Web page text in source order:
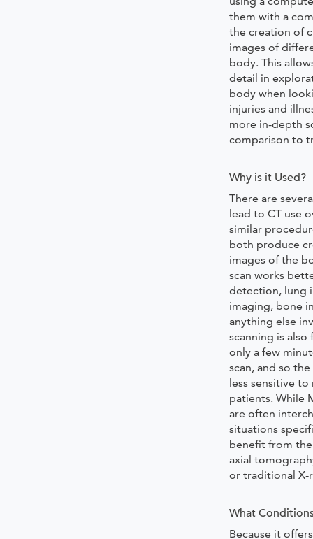
them with a
the creation of
images of
body. This
detail in
body when
injuries and
more in-depth
comparison to
Why is it Used?
There are
lead to CT use
similar
both produce
images of the
scan works
detection, lung
imaging, bone
anything else
scanning is also
only a few
scan, and so the
less sensitive
patients. While
are often
situations
benefit from
axial
or traditional X-
What
Because it